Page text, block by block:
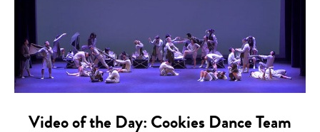
Video of the Day: Cookies Dance Team